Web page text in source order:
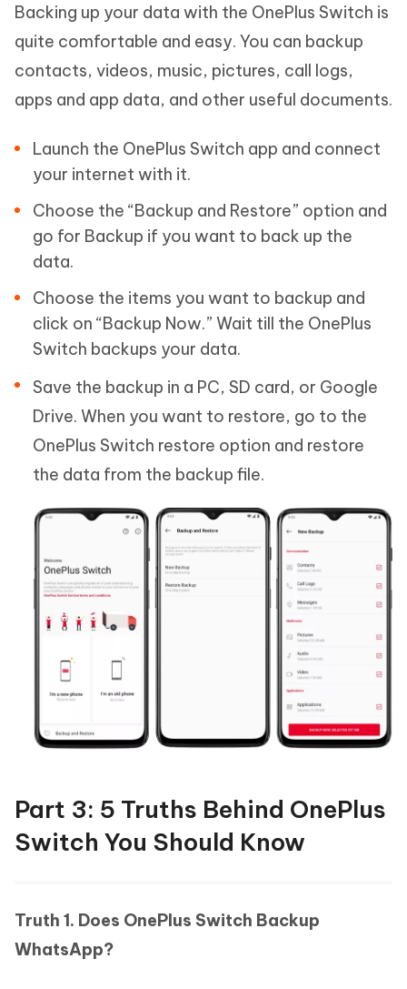
Backing up your data with the OnePlus Switch is
quite comfortable and easy. You can backup
contacts, videos, music, pictures, call logs,
apps and app data, and other useful documents.
Launch the OnePlus Switch app and connect
your internet with it.
Choose the “Backup and Restore” option and
go for Backup if you want to back up the
data.
Choose the items you want to backup and
click on “Backup Now.” Wait till the OnePlus
Switch backups your data.
Save the backup in a PC, SD card, or Google
Drive. When you want to restore, go to the
OnePlus Switch restore option and restore
the data from the backup file.
Part 3: 5 Truths Behind OnePlus
Switch You Should Know
Truth 1. Does OnePlus Switch Backup
WhatsApp?